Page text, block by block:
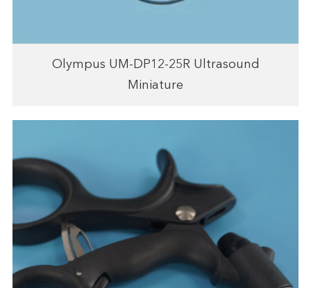
Olympus UM-DP12-25R Ultrasound
Miniature